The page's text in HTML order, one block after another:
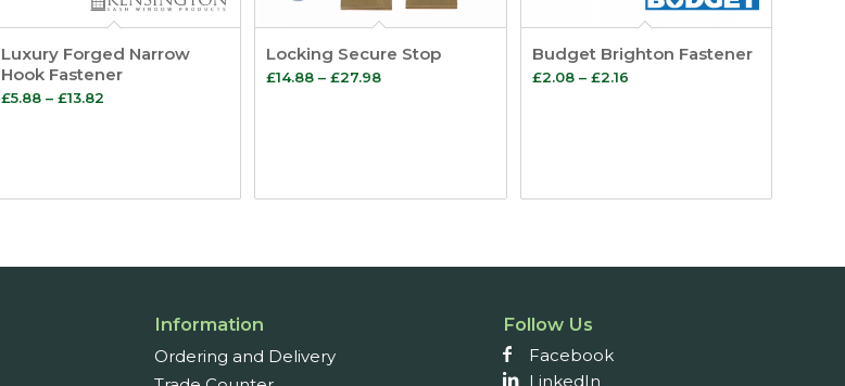
Luxury Forged Narrow
Hook Fastener
£5.88 – £13.82Price
£13.82
Locking Secure Stop
£14.88 – £27.98Price
Budget Brighton Fastener
£2.08 – £2.16Price
Information
Ordering and Delivery
Follow Us
Facebook
LinkedIn